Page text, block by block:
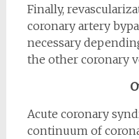
Finally,
coronary artery
necessary
the other coronary
Acute coronary
continuum of